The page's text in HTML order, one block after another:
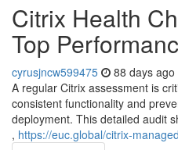
Citrix Health
Top
cyrusjncw599475 88 days ago
A regular Citrix assessment is
consistent functionality and
deployment. This detailed audit
, https://euc.global/citrix-